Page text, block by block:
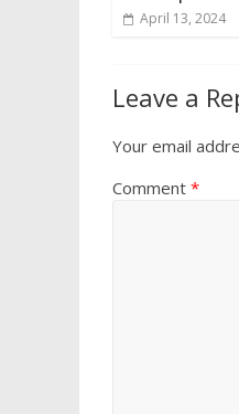
April 13, 2024
Leave a
Your email
Comment *